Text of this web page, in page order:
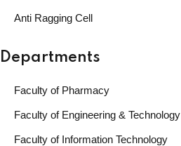
Anti Ragging Cell
Departments
Faculty of Pharmacy
Faculty of Engineering & Technology
Faculty of Information Technology